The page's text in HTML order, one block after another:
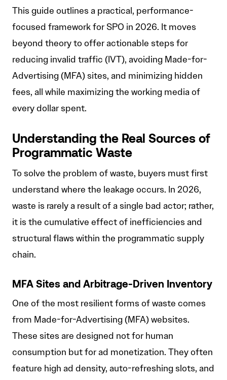
This guide outlines a practical, performance-
focused framework for SPO in 2026. It moves
beyond theory to offer actionable steps for
reducing invalid traffic (IVT), avoiding Made-for-
Advertising (MFA) sites, and minimizing hidden
fees, all while maximizing the working media of
every dollar spent.
Understanding the Real Sources of
Programmatic Waste
To solve the problem of waste, buyers must first
understand where the leakage occurs. In 2026,
waste is rarely a result of a single bad actor; rather,
it is the cumulative effect of inefficiencies and
structural flaws within the programmatic supply
chain.
MFA Sites and Arbitrage-Driven Inventory
One of the most resilient forms of waste comes
from Made-for-Advertising (MFA) websites.
These sites are designed not for human
consumption but for ad monetization. They often
feature high ad density, auto-refreshing slots, and